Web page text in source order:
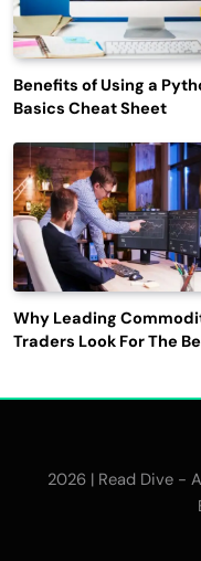
Benefits of Using a
Basics Cheat Sheet
Why Leading
Traders Look For The
2026 | Read Dive -